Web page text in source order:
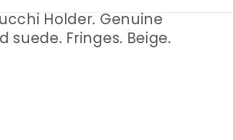
Holder. Genuine
suede. Fringes. Beige.